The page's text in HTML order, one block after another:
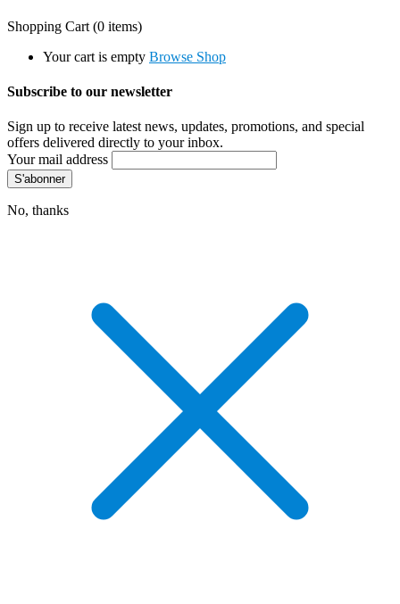
Shopping Cart (0 items)
Your cart is empty Browse Shop
Subscribe to our newsletter
Sign up to receive latest news, updates, promotions, and special
offers delivered directly to your inbox.
Your mail address
No, thanks